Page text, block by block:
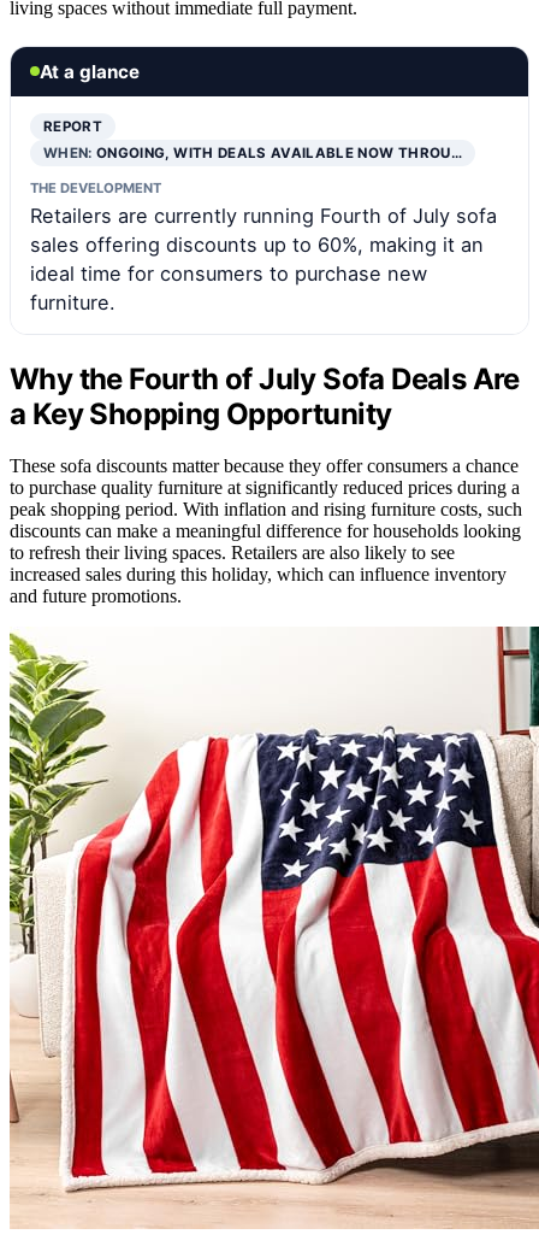
living spaces without immediate full payment.
At a glance
REPORT
WHEN:ONGOING, WITH DEALS AVAILABLE NOW THROU…
THE DEVELOPMENT
Retailers are currently running Fourth of July sofa
sales offering discounts up to 60%, making it an
ideal time for consumers to purchase new
furniture.
Why the Fourth of July Sofa Deals Are
a Key Shopping Opportunity
These sofa discounts matter because they offer consumers a chance
to purchase quality furniture at significantly reduced prices during a
peak shopping period. With inflation and rising furniture costs, such
discounts can make a meaningful difference for households looking
to refresh their living spaces. Retailers are also likely to see
increased sales during this holiday, which can influence inventory
and future promotions.